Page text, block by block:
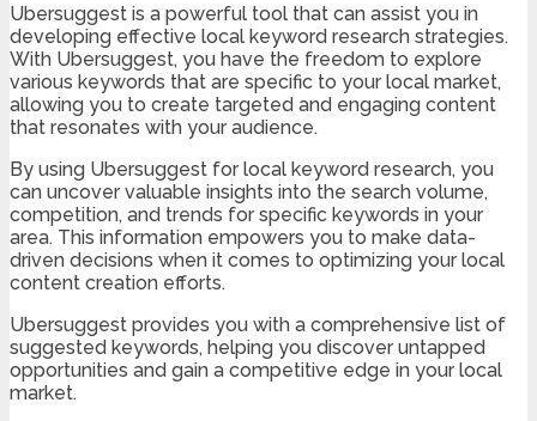
Ubersuggest is a powerful tool that can assist you in
developing effective local keyword research strategies.
With Ubersuggest, you have the freedom to explore
various keywords that are specific to your local market,
allowing you to create targeted and engaging content
that resonates with your audience.
By using Ubersuggest for local keyword research, you
can uncover valuable insights into the search volume,
competition, and trends for specific keywords in your
area. This information empowers you to make data-
driven decisions when it comes to optimizing your local
content creation efforts.
Ubersuggest provides you with a comprehensive list of
suggested keywords, helping you discover untapped
opportunities and gain a competitive edge in your local
market.